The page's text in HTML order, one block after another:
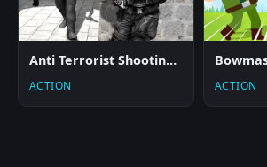
Anti Terrorist Shooting Game
ACTION ACTION